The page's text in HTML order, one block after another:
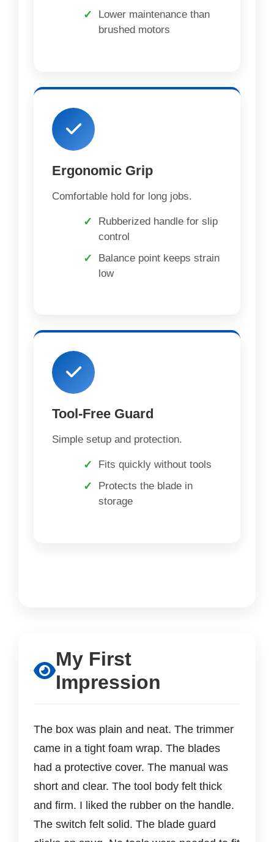
Lower maintenance than
brushed motors
Ergonomic Grip
Comfortable hold for long jobs.
Rubberized handle for slip
control
Balance point keeps strain
low
Tool-Free Guard
Simple setup and protection.
Fits quickly without tools
Protects the blade in
storage
My First
Impression
The box was plain and neat. The trimmer
came in a tight foam wrap. The blades
had a protective cover. The manual was
short and clear. The tool body felt thick
and firm. I liked the rubber on the handle.
The switch felt solid. The blade guard